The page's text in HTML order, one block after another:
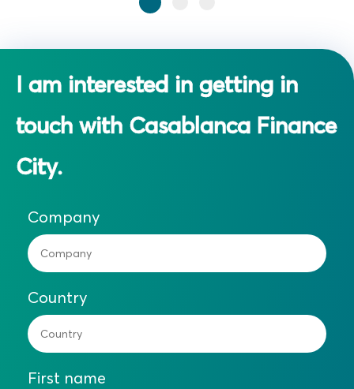
I am interested in getting in
touch with Casablanca Finance
City.
Company
Country
First name